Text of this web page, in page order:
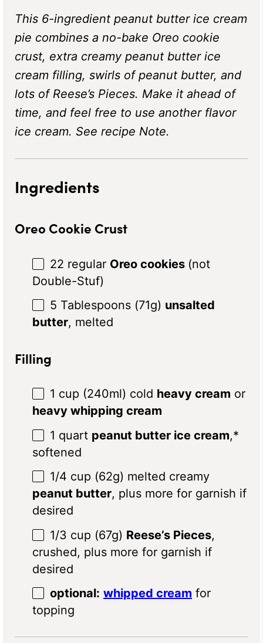
This 6-ingredient peanut butter ice cream
pie combines a no-bake Oreo cookie
crust, extra creamy peanut butter ice
cream filling, swirls of peanut butter, and
lots of Reese’s Pieces. Make it ahead of
time, and feel free to use another flavor
ice cream. See recipe Note.
Ingredients
Oreo Cookie Crust
22 regular Oreo cookies (not
Double-Stuf)
5 Tablespoons (71g) unsalted
butter, melted
Filling
1 cup (240ml) cold heavy cream or
heavy whipping cream
1 quart peanut butter ice cream,*
softened
1/4 cup (62g) melted creamy
peanut butter, plus more for garnish if
desired
1/3 cup (67g) Reese’s Pieces,
crushed, plus more for garnish if
desired
optional: whipped cream for
topping